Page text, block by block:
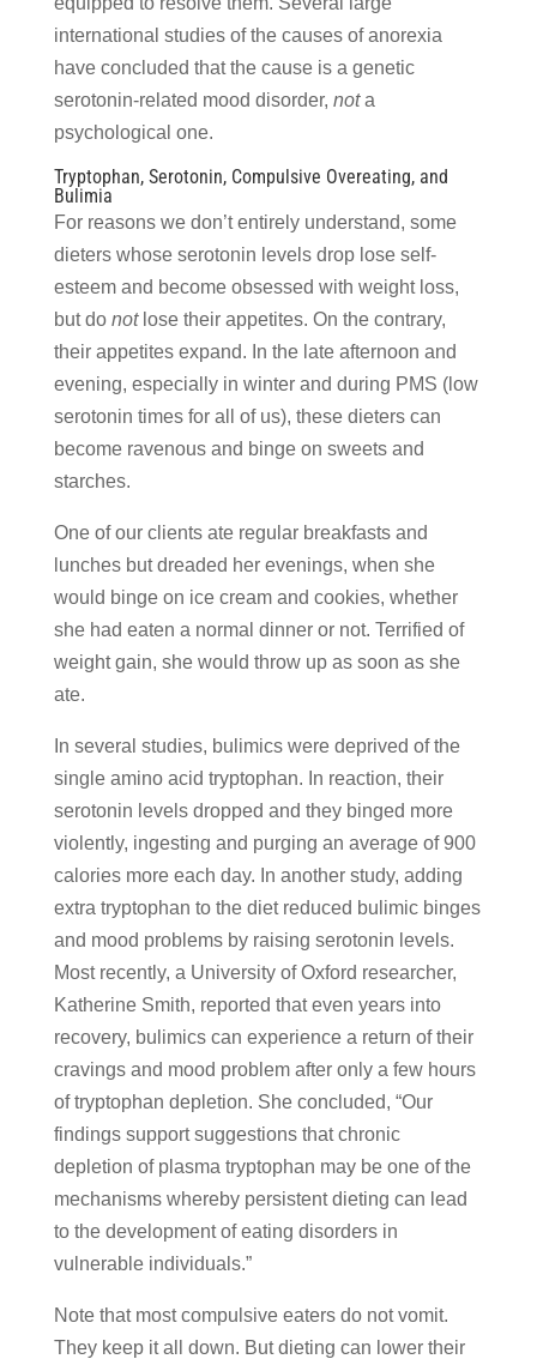
international studies of the causes of anorexia
have concluded that the cause is a genetic
serotonin-related mood disorder, nota
psychological one.
Tryptophan, Serotonin, Compulsive Overeating, and
Bulimia
For reasons we don’t entirely understand, some
dieters whose serotonin levels drop lose self-
esteem and become obsessed with weight loss,
but do notlose their appetites. On the contrary,
their appetites expand. In the late afternoon and
evening, especially in winter and during PMS (low
serotonin times for all of us), these dieters can
become ravenous and binge on sweets and
starches.
One of our clients ate regular breakfasts and
lunches but dreaded her evenings, when she
would binge on ice cream and cookies, whether
she had eaten a normal dinner or not. Terrified of
weight gain, she would throw up as soon as she
ate.
In several studies, bulimics were deprived of the
single amino acid tryptophan. In reaction, their
serotonin levels dropped and they binged more
violently, ingesting and purging an average of 900
calories more each day. In another study, adding
extra tryptophan to the diet reduced bulimic binges
and mood problems by raising serotonin levels.
Most recently, a University of Oxford researcher,
Katherine Smith, reported that even years into
recovery, bulimics can experience a return of their
cravings and mood problem after only a few hours
of tryptophan depletion. She concluded, “Our
findings support suggestions that chronic
depletion of plasma tryptophan may be one of the
mechanisms whereby persistent dieting can lead
to the development of eating disorders in
vulnerable individuals.”
Note that most compulsive eaters do not vomit.
They keep it all down. But dieting can lower their